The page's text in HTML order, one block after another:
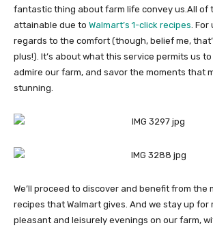
fantastic thing about farm life convey us.All of
attainable due to Walmart’s 1-click recipes. For
regards to the comfort (though, belief me,
plus!). It’s about what this service permits us
admire our farm, and savor the moments that
stunning.
We’ll proceed to discover and benefit from the
recipes that Walmart gives. And we stay up for
pleasant and leisurely evenings on our farm,